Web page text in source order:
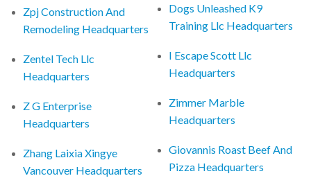
Zpj Construction And
Remodeling Headquarters
Zentel Tech Llc
Headquarters
Z G Enterprise
Headquarters
Zhang Laixia Xingye
Vancouver Headquarters
Dogs Unleashed K9
Training Llc Headquarters
I Escape Scott Llc
Headquarters
Zimmer Marble
Headquarters
Giovannis Roast Beef And
Pizza Headquarters